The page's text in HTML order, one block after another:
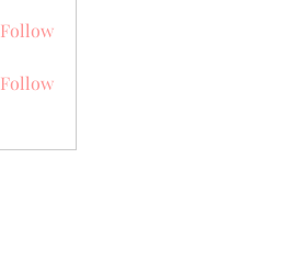
Follow
Follow